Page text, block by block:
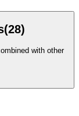
(28)
with other